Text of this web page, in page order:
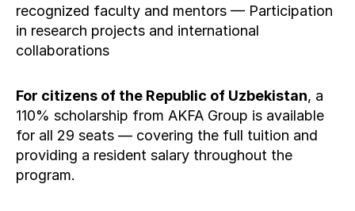
recognized faculty and mentors — Participation
in research projects and international
collaborations
For citizens of the Republic of Uzbekistan, a
110% scholarship from AKFA Group is available
for all 29 seats — covering the full tuition and
providing a resident salary throughout the
program.